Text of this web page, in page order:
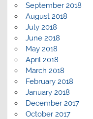
September 2018
August 2018
July 2018
June 2018
May 2018
April 2018
March 2018
February 2018
January 2018
December 2017
October 2017